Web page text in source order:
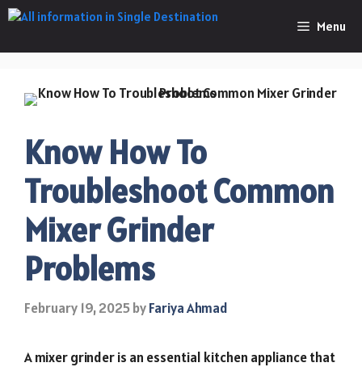
Skip
content
Menu
Know How To
Troubleshoot Common
Mixer Grinder
Problems
February 19, 2025byFariya Ahmad
A mixer grinder is an essential kitchen appliance that